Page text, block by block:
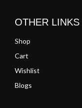
OTHER LINKS
Shop
Cart
Wishlist
Blogs